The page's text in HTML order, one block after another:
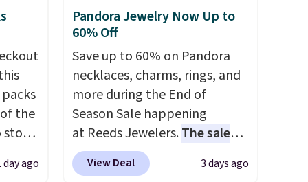
the
stock
day ago
Pandora Jewelry Now Up to
60% Off
Save up to 60% on Pandora
necklaces, charms, rings, and
more during the End of
Season Sale happening
at Reeds Jewelers.The sale
includes more than 150
pieces, with prices starting at
View Deal 3 days ago